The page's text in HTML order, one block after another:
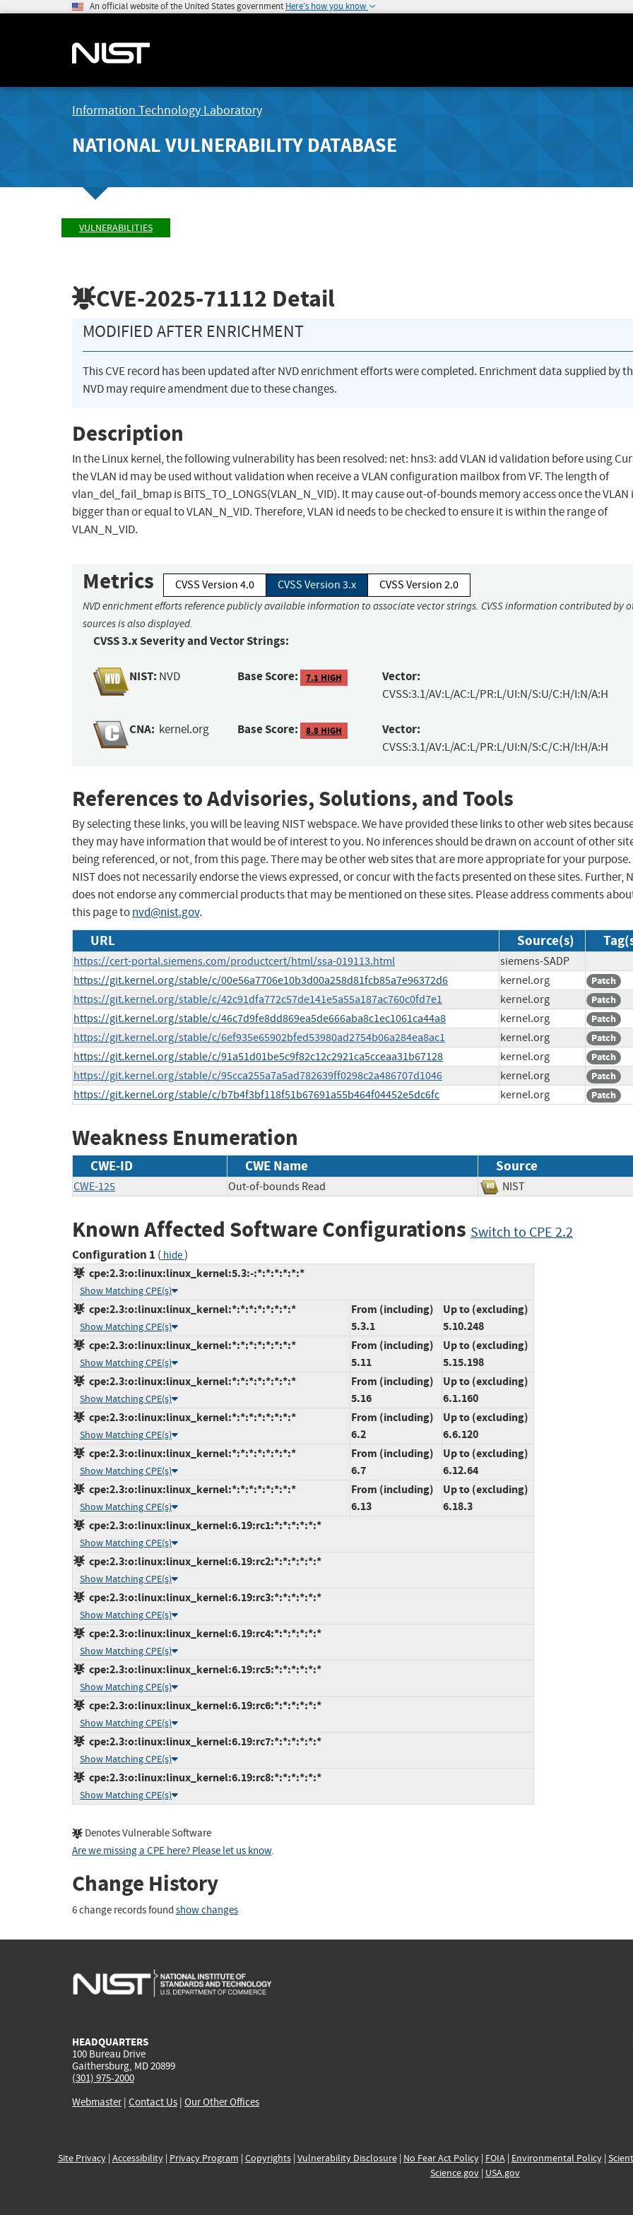
An official website of the United States government Here's how you know
Information Technology Laboratory
NATIONAL VULNERABILITY DATABASE
VULNERABILITIES
CVE-2025-71112 Detail
MODIFIED AFTER ENRICHMENT
This CVE record has been updated after NVD enrichment efforts were completed. Enrichment data supplied by
NVD may require amendment due to these changes.
Description
In the Linux kernel, the following vulnerability has been resolved: net: hns3: add VLAN id validation before using
the VLAN id may be used without validation when receive a VLAN configuration mailbox from VF. The length of
vlan_del_fail_bmap is BITS_TO_LONGS(VLAN_N_VID). It may cause out-of-bounds memory access once the VLAN
bigger than or equal to VLAN_N_VID. Therefore, VLAN id needs to be checked to ensure it is within the range of
VLAN_N_VID.
Metrics CVSS Version 4.0 CVSS Version 3.x CVSS Version 2.0
NVD enrichment efforts reference publicly available information to associate vector strings. CVSS information contributed by
sources is also displayed.
CVSS 3.x Severity and Vector Strings:
NIST: NVD Base Score: 7.1 HIGH Vector:
CVSS:3.1/AV:L/AC:L/PR:L/UI:N/S:U/C:H/I:N/A:H
CNA: kernel.org Base Score: 8.8 HIGH Vector:
CVSS:3.1/AV:L/AC:L/PR:L/UI:N/S:C/C:H/I:H/A:H
References to Advisories, Solutions, and Tools
By selecting these links, you will be leaving NIST webspace. We have provided these links to other web sites
they may have information that would be of interest to you. No inferences should be drawn on account of other
being referenced, or not, from this page. There may be other web sites that are more appropriate for your purpose.
NIST does not necessarily endorse the views expressed, or concur with the facts presented on these sites. Further,
does not endorse any commercial products that may be mentioned on these sites. Please address comments
this page tonvd@nist.gov.
URL Source(s)
https://cert-portal.siemens.com/productcert/html/ssa-019113.html
siemens-SADP
https://git.kernel.org/stable/c/00e56a7706e10b3d00a258d81fcb85a7e96372d6
kernel.org Patch
https://git.kernel.org/stable/c/42c91dfa772c57de141e5a55a187ac760c0fd7e1 kernel.org Patch
https://git.kernel.org/stable/c/46c7d9fe8dd869ea5de666aba8c1ec1061ca44a8 kernel.org Patch
https://git.kernel.org/stable/c/6ef935e65902bfed53980ad2754b06a284ea8ac1 kernel.org Patch
https://git.kernel.org/stable/c/91a51d01be5c9f82c12c2921ca5cceaa31b67128 kernel.org Patch
https://git.kernel.org/stable/c/95cca255a7a5ad782639ff0298c2a486707d1046 kernel.org Patch
https://git.kernel.org/stable/c/b7b4f3bf118f51b67691a55b464f04452e5dc6fc kernel.org Patch
Weakness Enumeration
CWE-ID CWE Name Source
CWE-125 Out-of-bounds Read NIST
Known Affected Software Configurations Switch to CPE 2.2
Configuration 1 ( hide)
cpe:2.3:o:linux:linux_kernel:5.3:-:*:*:*:*:*:*
Show Matching CPE(s)
cpe:2.3:o:linux:linux_kernel:*:*:*:*:*:*:*:*
Show Matching CPE(s)
From (including)
5.3.1
Up to (excluding)
5.10.248
cpe:2.3:o:linux:linux_kernel:*:*:*:*:*:*:*:*
Show Matching CPE(s)
From (including)
5.11
Up to (excluding)
5.15.198
cpe:2.3:o:linux:linux_kernel:*:*:*:*:*:*:*:*
Show Matching CPE(s)
From (including)
5.16
Up to (excluding)
6.1.160
cpe:2.3:o:linux:linux_kernel:*:*:*:*:*:*:*:*
Show Matching CPE(s)
From (including)
6.2
Up to (excluding)
6.6.120
cpe:2.3:o:linux:linux_kernel:*:*:*:*:*:*:*:*
Show Matching CPE(s)
From (including)
6.7
Up to (excluding)
6.12.64
cpe:2.3:o:linux:linux_kernel:*:*:*:*:*:*:*:*
Show Matching CPE(s)
From (including)
6.13
Up to (excluding)
6.18.3
cpe:2.3:o:linux:linux_kernel:6.19:rc1:*:*:*:*:*:*
Show Matching CPE(s)
cpe:2.3:o:linux:linux_kernel:6.19:rc2:*:*:*:*:*:*
Show Matching CPE(s)
cpe:2.3:o:linux:linux_kernel:6.19:rc3:*:*:*:*:*:*
Show Matching CPE(s)
cpe:2.3:o:linux:linux_kernel:6.19:rc4:*:*:*:*:*:*
Show Matching CPE(s)
cpe:2.3:o:linux:linux_kernel:6.19:rc5:*:*:*:*:*:*
Show Matching CPE(s)
cpe:2.3:o:linux:linux_kernel:6.19:rc6:*:*:*:*:*:*
Show Matching CPE(s)
cpe:2.3:o:linux:linux_kernel:6.19:rc7:*:*:*:*:*:*
Show Matching CPE(s)
cpe:2.3:o:linux:linux_kernel:6.19:rc8:*:*:*:*:*:*
Show Matching CPE(s)
Denotes Vulnerable Software
Are we missing a CPE here? Please let us know.
Change History
6 change records found show changes
HEADQUARTERS
100 Bureau Drive
Gaithersburg, MD 20899
(301) 975-2000
Webmaster| Contact Us | Our Other Offices
Site Privacy| Accessibility| Privacy Program | Copyrights| Vulnerability Disclosure| No Fear Act Policy| FOIA| Environmental Policy|
Science.gov| USA.gov